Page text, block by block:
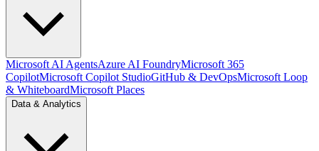
Microsoft AI AgentsAzure AI FoundryMicrosoft 365
CopilotMicrosoft Copilot StudioGitHub & DevOpsMicrosoft Loop
& WhiteboardMicrosoft Places
Data & Analytics